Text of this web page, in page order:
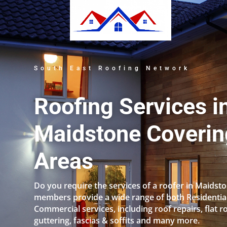
South East Roofing Network
Roofing Services
Maidstone
Areas
Do you require the services of a roofer in
members provide a wide range of both
Commercial services, including roof repairs, flat
guttering, fascias & soffits and many more.